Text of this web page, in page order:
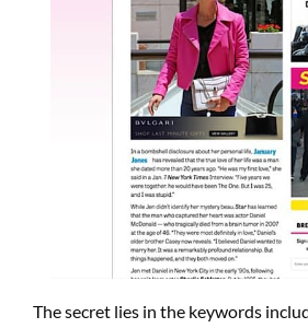
The secret lies in the keywords